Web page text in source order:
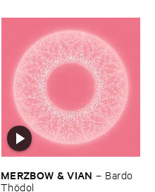
MERZBOW & ​VIAN – Bardo ​
Thö​dol